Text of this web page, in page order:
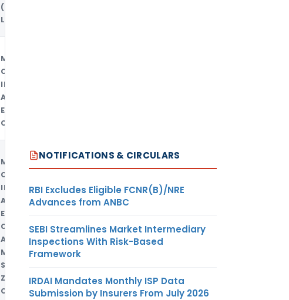
(HK) CO.
LTD
M/S JILIN
CARBON
IMPORT
AND
EXPORT
COMPANY
M/S JILIN
CARBON
IMPORT
AND
EXPORT
CO.
AND/OR
M/S
SINOSTEEL
ZHEJIANG
CO.
590.13
METRIC
US
NOTIFICATIONS & CIRCULARS
RBI Excludes Eligible FCNR(B)/NRE
Advances from ANBC
SEBI Streamlines Market Intermediary
Inspections With Risk-Based
Framework
IRDAI Mandates Monthly ISP Data
Submission by Insurers From July 2026